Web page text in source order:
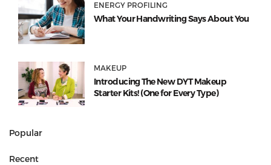
ENERGY PROFILING
What Your Handwriting Says About You
MAKEUP
Introducing The New DYT Makeup
Starter Kits! (One for Every Type)
Popular
Recent